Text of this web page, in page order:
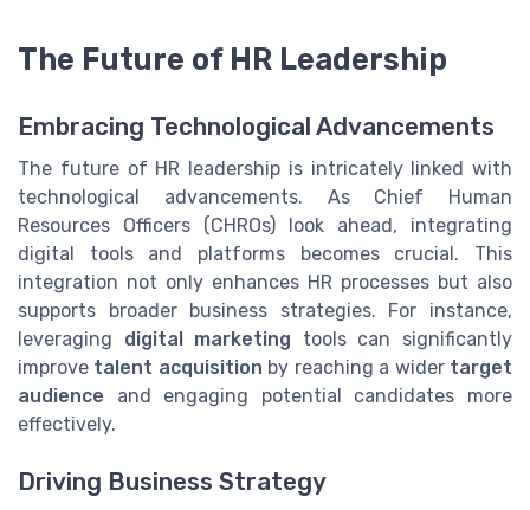
The Future of HR Leadership
Embracing Technological Advancements
The future of HR leadership is intricately linked with
technological advancements. As Chief Human
Resources Officers (CHROs) look ahead, integrating
digital tools and platforms becomes crucial. This
integration not only enhances HR processes but also
supports broader business strategies. For instance,
leveraging digital marketing tools can significantly
improve talent acquisition by reaching a wider target
audience and engaging potential candidates more
effectively.
Driving Business Strategy